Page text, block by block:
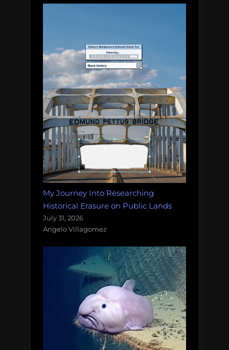
My Journey Into Researching
Historical Erasure on Public Lands
July 31, 2026
Angelo Villagomez